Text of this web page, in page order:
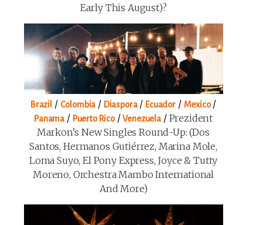
Early This August)?
Brazil / Colombia / Diaspora/ Ecuador/ Mexico/
Panama / Puerto Rico/Venezuela / Prezident
Markon’s New Singles Round-Up: (Dos
Santos, Hermanos Gutiérrez, Marina Mole,
Loma Suyo, El Pony Express, Joyce & Tutty
Moreno, Orchestra Mambo International
And More)